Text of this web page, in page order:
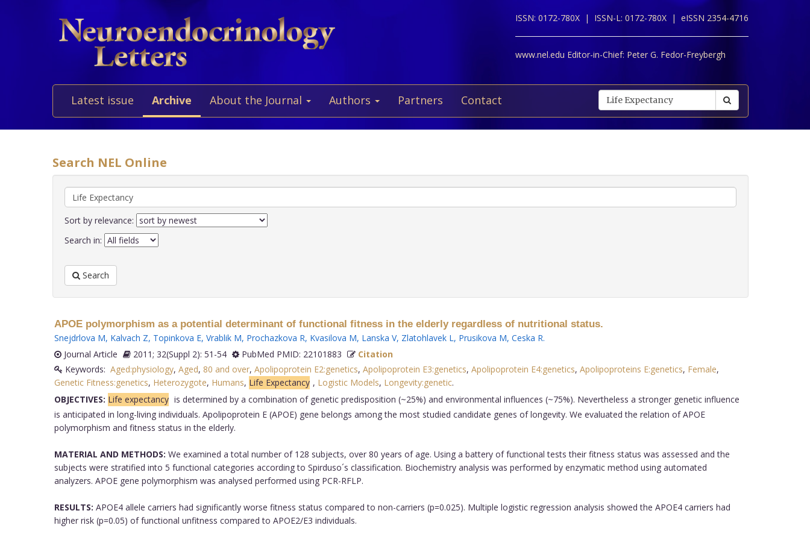
ISSN: 0172-780X | ISSN-L: 0172-780X | eISSN 2354-4716
www.nel.edu Editor-in-Chief: Peter G. Fedor-Freybergh
Latest issue Archive About the Journal Authors Partners Contact
Search NEL Online
Sort by relevance:
Search in:
Search
APOE polymorphism as a potential determinant of functional fitness in the elderly regardless of nutritional status.
Snejdrlova M, Kalvach Z, Topinkova E, Vrablik M, Prochazkova R, Kvasilova M, Lanska V, Zlatohlavek L , Prusikova M, Ceska R.
Journal Article
2011; 32(Suppl 2): 51-54 PubMed PMID: 22101883
Citation
Keywords: Aged:physiology, Aged, 80 and over, Apolipoprotein E2:genetics, Apolipoprotein E3:genetics, Apolipoprotein E4:genetics, Apolipoproteins E:genetics, Female,
Genetic Fitness:genetics, Heterozygote, Humans, Life Expectancy , Logistic Models, Longevity:genetic.
OBJECTIVES: Life expectancy is determined by a combination of genetic predisposition (~25%) and environmental influences (~75%). Nevertheless a stronger genetic influence
is anticipated in long-living individuals. Apolipoprotein E (APOE) gene belongs among the most studied candidate genes of longevity. We evaluated the relation of APOE
polymorphism and fitness status in the elderly.
MATERIAL AND METHODS: We examined a total number of 128 subjects, over 80 years of age. Using a battery of functional tests their fitness status was assessed and the
subjects were stratified into 5 functional categories according to Spirduso´s classification. Biochemistry analysis was performed by enzymatic method using automated
analyzers. APOE gene polymorphism was analysed performed using PCR-RFLP.
RESULTS: APOE4 allele carriers had significantly worse fitness status compared to non-carriers (p=0.025). Multiple logistic regression analysis showed the APOE4 carriers had
higher risk (p=0.05) of functional unfitness compared to APOE2/E3 individuals.